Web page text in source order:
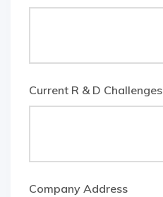
Current R & D Challenges
Company Address